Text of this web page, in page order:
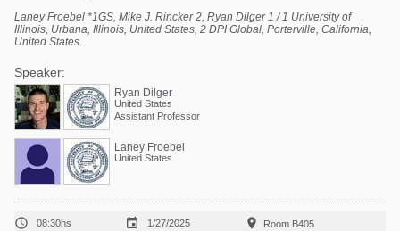
Laney Froebel *1GS, Mike J. Rincker 2, Ryan Dilger 1 / 1 University of
Illinois, Urbana, Illinois, United States, 2 DPI Global, Porterville, California,
United States.
Speaker:
Ryan Dilger
United States
Assistant Professor
Laney Froebel
United States
 08:30hs  1/27/2025  Room B405